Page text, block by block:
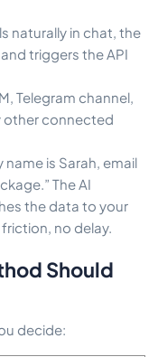
naturally in chat, the
triggers the API
Telegram channel,
other connected
name is Sarah, email
The AI
the data to your
no delay.
Should
decide: